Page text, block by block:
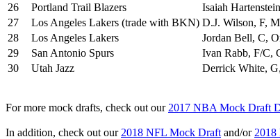
26
Portland Trail Blazers
Isaiah
27
Los Angeles Lakers (trade with BKN) D.J. Wilson, F,
28
Los Angeles Lakers
Jordan Bell, C,
29
San Antonio Spurs
Ivan Rabb, F/C,
30
Utah Jazz Derrick White,
For more mock drafts, check out our 2017 NBA Mock Draft
In addition, check out our 2018 NFL Mock Draft and/or 2018